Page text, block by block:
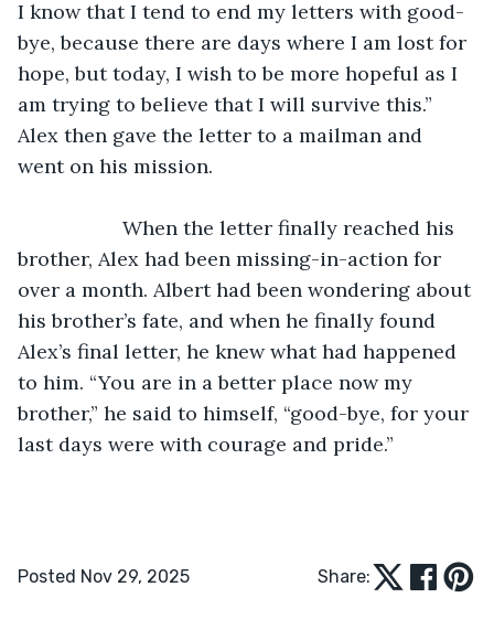
I know that I tend to end my letters with good-
bye, because there are days where I am lost for
hope, but today, I wish to be more hopeful as I
am trying to believe that I will survive this.”
Alex then gave the letter to a mailman and
went on his mission.
brother, Alex had been missing-in-action for
over a month. Albert had been wondering about
his brother’s fate, and when he finally found
Alex’s final letter, he knew what had happened
to him. “You are in a better place now my
brother,” he said to himself, “good-bye, for your
last days were with courage and pride.”
Posted Nov 29, 2025 Share: